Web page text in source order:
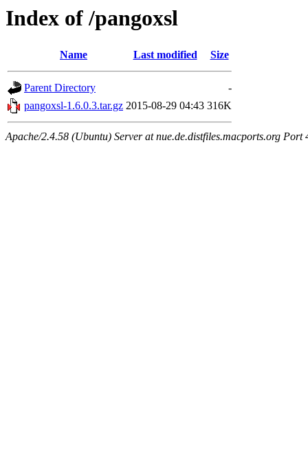
Index of /pangoxsl
Name Last modified Size
Parent Directory
-
pangoxsl-1.6.0.3.tar.gz 2015-08-29 04:43 316K
Apache/2.4.58 (Ubuntu) Server at nue.de.distfiles.macports.org Port